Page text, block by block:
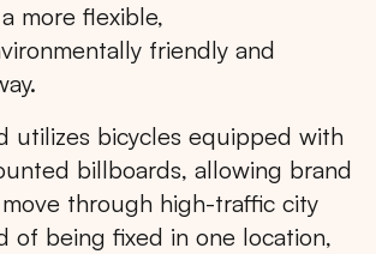
more flexible,
friendly and
utilizes bicycles equipped with
billboards, allowing brand
through high-traffic city
of being fixed in one location,